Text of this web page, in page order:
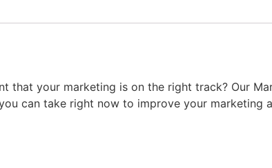
that your marketing is on the right track? Our
can take right now to improve your marketing